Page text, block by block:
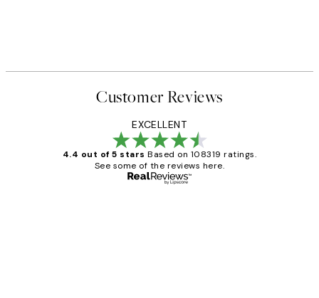
Customer Reviews
EXCELLENT
4.4 out of 5 stars Based on 108319 ratings.
See some of the reviews here.